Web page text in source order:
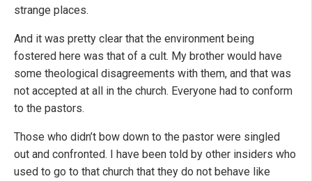
strange places.
And it was pretty clear that the environment being
fostered here was that of a cult. My brother would have
some theological disagreements with them, and that was
not accepted at all in the church. Everyone had to conform
to the pastors.
Those who didn’t bow down to the pastor were singled
out and confronted. I have been told by other insiders who
used to go to that church that they do not behave like